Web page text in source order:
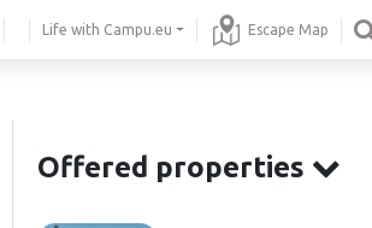
Life with Campu.eu Escape Map
Offered properties